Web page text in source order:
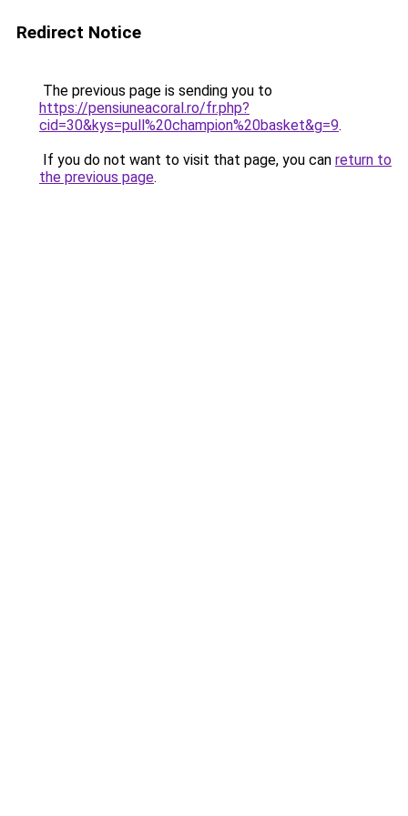
Redirect Notice
The previous page is sending you to
https://pensiuneacoral.ro/fr.php?
cid=30&kys=pull%20champion%20basket&g=9.
If you do not want to visit that page, you can return to
the previous page.